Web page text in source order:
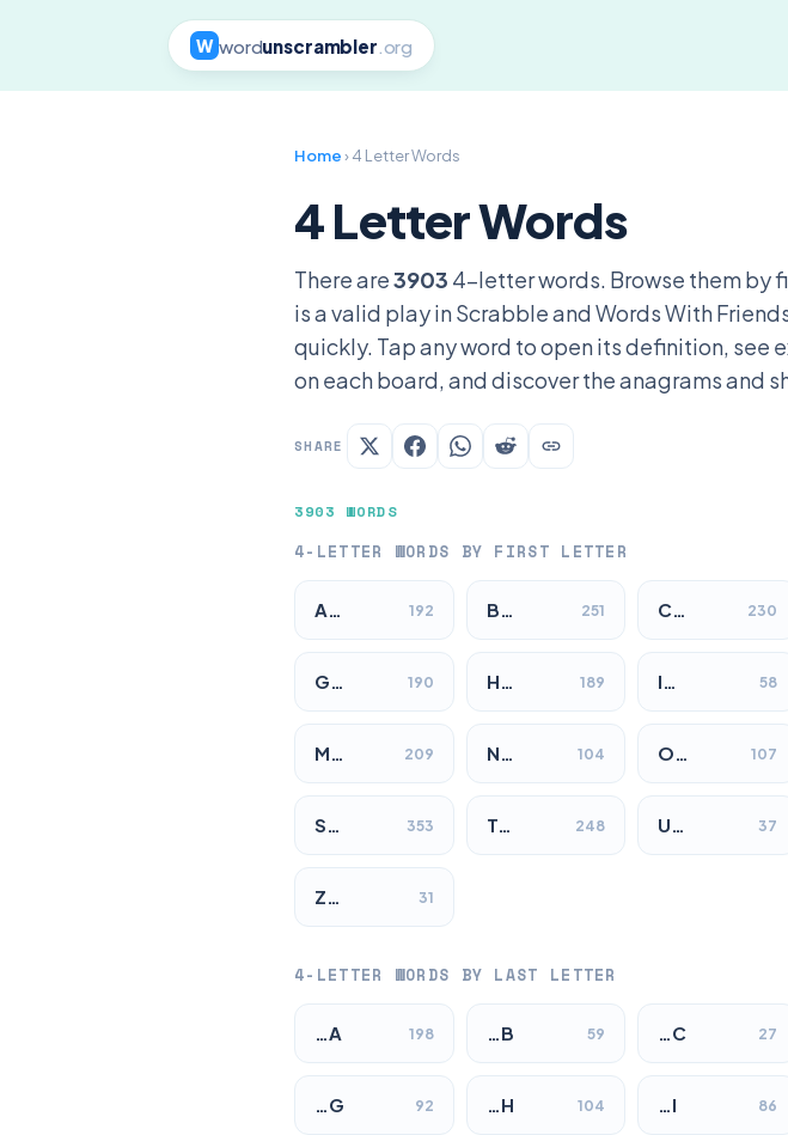
W wordunscrambler .org
Home› 4 Letter Words
4 Letter Words
There are3903 4-letter words. Browse them by
is a valid play in Scrabble and Words With
quickly. Tap any word to open its definition, see
on each board, and discover the anagrams and
SHARE
3903 WORDS
4-LETTER WORDS BY FIRST LETTER
A… 192 B… 251 C… 230
G… 190 H… 189 I… 58
M… 209 N… 104 O… 107
S… 353 T… 248 U… 37
Z… 31
4-LETTER WORDS BY LAST LETTER
…A 198 …B 59 …C 27
…G 92 …H 104 …I 86